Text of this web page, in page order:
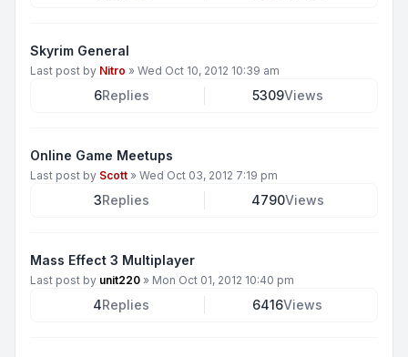
Skyrim General
Last post by Nitro » Wed Oct 10, 2012 10:39 am
6Replies 5309Views
Online Game Meetups
Last post by Scott » Wed Oct 03, 2012 7:19 pm
3Replies 4790Views
Mass Effect 3 Multiplayer
Last post by unit220 » Mon Oct 01, 2012 10:40 pm
4Replies 6416Views